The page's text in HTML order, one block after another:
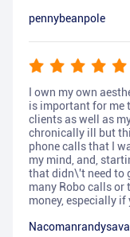
pennybeanpole
I own my own
is important for me
clients as well as
chronically ill but
phone calls that I
my mind, and,
that didn\'t need to
many Robo calls or
money, especially